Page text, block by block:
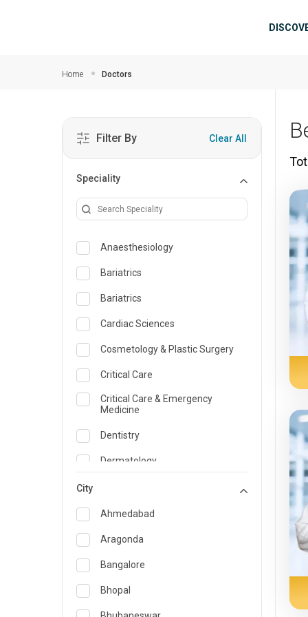
Home Doctors
Filter By Clear All
Speciality
Anaesthesiology
Bariatrics
Bariatrics
Cardiac Sciences
Cosmetology & Plastic Surgery
Critical Care
Critical Care & Emergency
Medicine
Dentistry
Dermatology
Emergency Medicine
Endocrinology & Diabetes Care
ENT
Family Medicine Specialist
Gastroenterology & Hepatology
City
Ahmedabad
Aragonda
Bangalore
Bhopal